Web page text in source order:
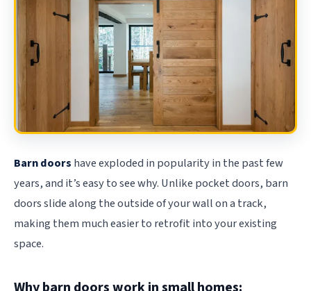
Barn doors have exploded in popularity in the past few
years, and it’s easy to see why. Unlike pocket doors, barn
doors slide along the outside of your wall on a track,
making them much easier to retrofit into your existing
space.